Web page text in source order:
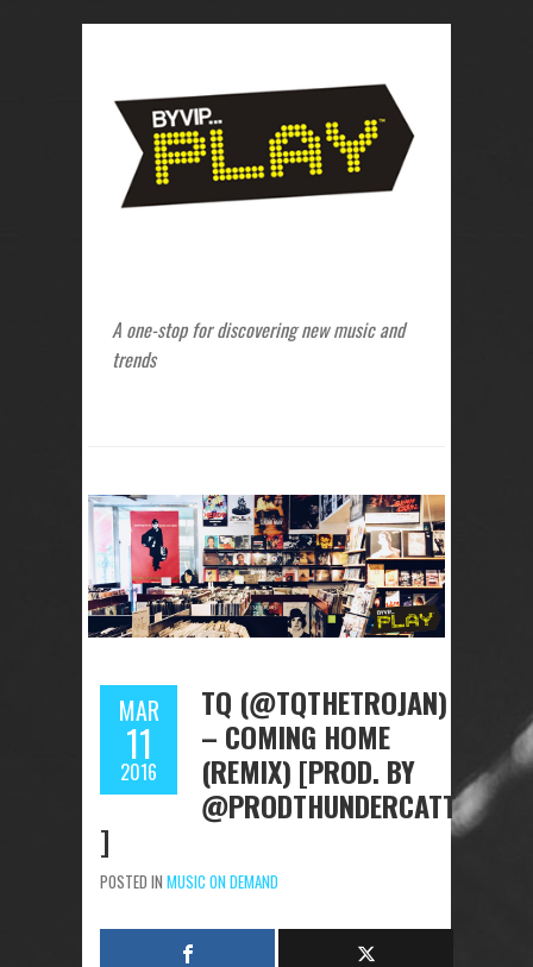
A one-stop for discovering new music and
trends
MAR
11
2016
TQ (@TQTHETROJAN)
– COMING HOME
(REMIX) [PROD. BY
@PRODTHUNDERCATT
]
POSTED IN MUSIC ON DEMAND